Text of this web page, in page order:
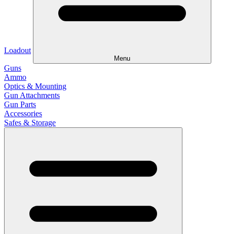
Loadout
Menu
Guns
Ammo
Optics & Mounting
Gun Attachments
Gun Parts
Accessories
Safes & Storage